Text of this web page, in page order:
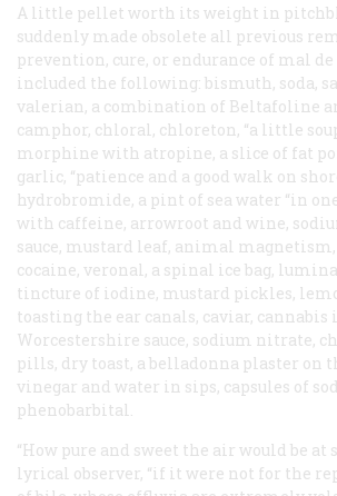
A little pellet worth its weight in
suddenly made obsolete all previous
prevention, cure, or endurance of mal
included the following: bismuth, soda,
valerian, a combination of Beltafoline
camphor, chloral, chloreton, “a little
morphine with atropine, a slice of fat
garlic, “patience and a good walk on
hydrobromide, a pint of sea water “in
with caffeine, arrowroot and wine,
sauce, mustard leaf, animal
cocaine, veronal, a spinal ice bag,
tincture of iodine, mustard pickles,
toasting the ear canals, caviar, cannabis
Worcestershire sauce, sodium nitrate,
pills, dry toast, a belladonna plaster on
vinegar and water in sips, capsules of
phenobarbital.
“How pure and sweet the air would be at
lyrical observer, “if it were not for the